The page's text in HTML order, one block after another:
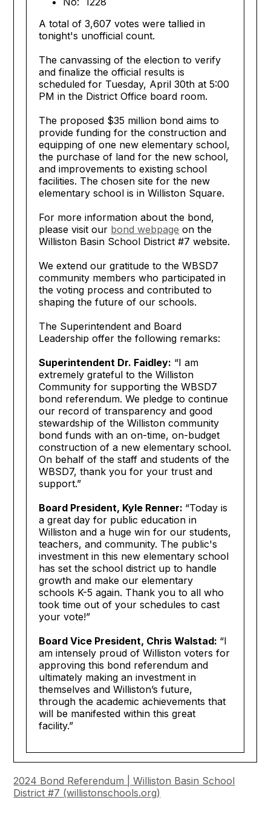
A total of 3,607 votes were tallied in
tonight's unofficial count.
The canvassing of the election to verify
and finalize the official results is
scheduled for Tuesday, April 30th at 5:00
PM in the District Office board room.
The proposed $35 million bond aims to
provide funding for the construction and
equipping of one new elementary school,
the purchase of land for the new school,
and improvements to existing school
facilities. The chosen site for the new
elementary school is in Williston Square.
For more information about the bond,
please visit our bond webpage on the
Williston Basin School District #7 website.
We extend our gratitude to the WBSD7
community members who participated in
the voting process and contributed to
shaping the future of our schools.
The Superintendent and Board
Leadership offer the following remarks:
Superintendent Dr. Faidley: “I am
extremely grateful to the Williston
Community for supporting the WBSD7
bond referendum. We pledge to continue
our record of transparency and good
stewardship of the Williston community
bond funds with an on-time, on-budget
construction of a new elementary school.
On behalf of the staff and students of the
WBSD7, thank you for your trust and
support.”
Board President, Kyle Renner: “Today is
a great day for public education in
Williston and a huge win for our students,
teachers, and community. The public's
investment in this new elementary school
has set the school district up to handle
growth and make our elementary
schools K-5 again. Thank you to all who
took time out of your schedules to cast
your vote!”
Board Vice President, Chris Walstad: “I
am intensely proud of Williston voters for
approving this bond referendum and
ultimately making an investment in
themselves and Williston’s future,
through the academic achievements that
will be manifested within this great
facility.”
2024 Bond Referendum | Williston Basin School
District #7 (willistonschools.org)